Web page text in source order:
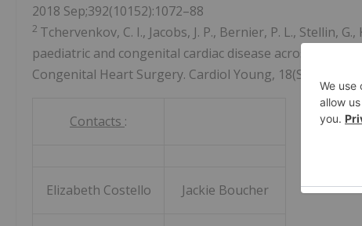
2018 Sep;392(10152):1072–88
2 Tchervenkov, C. I., Jacobs, J. P., Bernier, P. L., Stellin,
paediatric and congenital cardiac disease across the
Congenital Heart Surgery. Cardiol Young, 18(S2), 63-69
Contacts :
Elizabeth Costello Jackie Boucher